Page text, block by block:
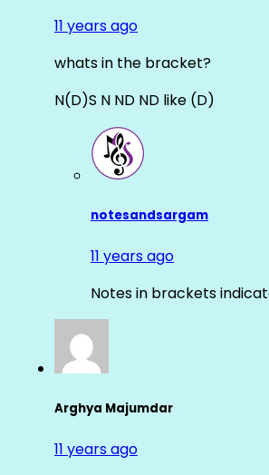
11 years ago
whats in the bracket?
N(D)S N ND ND like (D)
notesandsargam
11 years ago
Notes in brackets
Arghya Majumdar
11 years ago